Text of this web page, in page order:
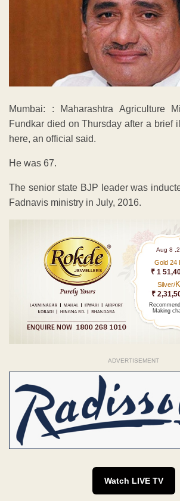
Mumbai: : Maharashtra Agriculture
Fundkar died on Thursday after a brief
here, an official said.
He was 67.
The senior state BJP leader was
Fadnavis ministry in July, 2016.
Aug 8
Gold 24
₹ 1
Silver/
₹
Making
ADVERTISEMENT
Watch LIVE TV